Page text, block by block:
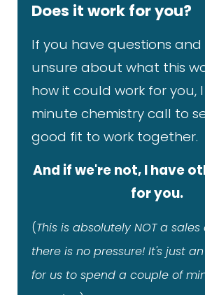
Does it work for you?
If you have questions and
unsure about what this
how it could work for you,
minute chemistry call to
good fit to work together.
And if we're not, I have
for you.
(This is absolutely NOT a
there is no pressure! It's just
for us to spend a couple of